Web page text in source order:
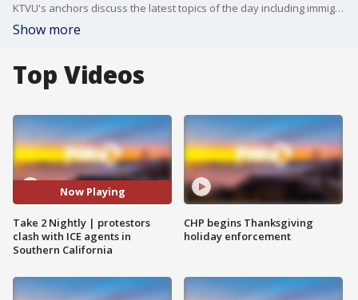
KTVU's anchors discuss the latest topics of the day including immigration raids, Oakland Airport name change, Justin Bieber's new album, and more.
Show more
Top Videos
Now Playing
Take 2 Nightly | protestors
clash with ICE agents in
Southern California
CHP begins Thanksgiving
holiday enforcement